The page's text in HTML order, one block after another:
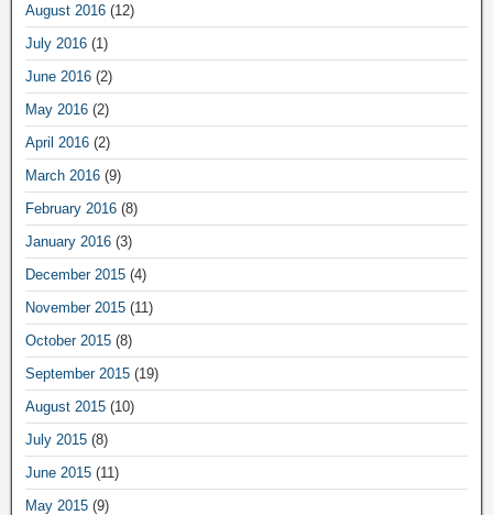
August 2016 (12)
July 2016 (1)
June 2016 (2)
May 2016 (2)
April 2016 (2)
March 2016 (9)
February 2016 (8)
January 2016 (3)
December 2015 (4)
November 2015 (11)
October 2015 (8)
September 2015 (19)
August 2015 (10)
July 2015 (8)
June 2015 (11)
May 2015 (9)